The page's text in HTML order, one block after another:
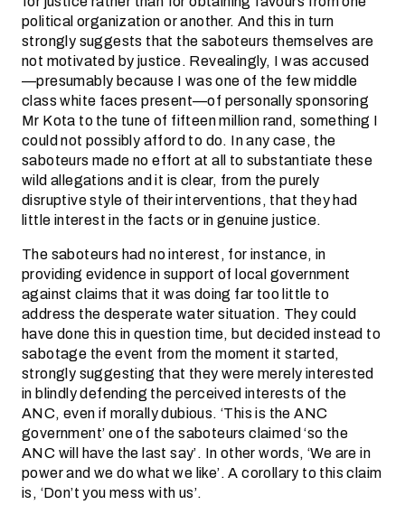
political organization or another. And this in turn
strongly suggests that the saboteurs themselves are
not motivated by justice. Revealingly, I was accused
—presumably because I was one of the few middle
class white faces present—of personally sponsoring
Mr Kota to the tune of fifteen million rand, something I
could not possibly afford to do. In any case, the
saboteurs made no effort at all to substantiate these
wild allegations and it is clear, from the purely
disruptive style of their interventions, that they had
little interest in the facts or in genuine justice.
The saboteurs had no interest, for instance, in
providing evidence in support of local government
against claims that it was doing far too little to
address the desperate water situation. They could
have done this in question time, but decided instead to
sabotage the event from the moment it started,
strongly suggesting that they were merely interested
in blindly defending the perceived interests of the
ANC, even if morally dubious. ‘This is the ANC
government’ one of the saboteurs claimed ‘so the
ANC will have the last say’. In other words, ‘We are in
power and we do what we like’. A corollary to this claim
is, ‘Don’t you mess with us’.